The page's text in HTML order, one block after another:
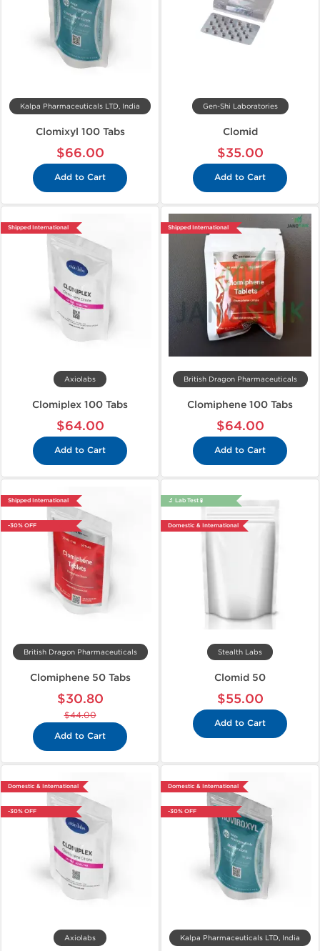
Kalpa Pharmaceuticals LTD, India
Clomixyl 100 Tabs
$66.00
Add to Cart
Gen-Shi Laboratories
Clomid
$35.00
Add to Cart
Shipped International
Axiolabs
Clomiplex 100 Tabs
$64.00
Add to Cart
Shipped International
British Dragon Pharmaceuticals
Clomiphene 100 Tabs
$64.00
Add to Cart
Shipped International
-30% OFF
British Dragon Pharmaceuticals
Clomiphene 50 Tabs
$30.80
$44.00
Add to Cart
🔬 Lab Test 🧪
Domestic & International
Stealth Labs
Clomid 50
$55.00
Add to Cart
Domestic & International
-30% OFF
Axiolabs
Domestic & International
-30% OFF
Kalpa Pharmaceuticals LTD, India